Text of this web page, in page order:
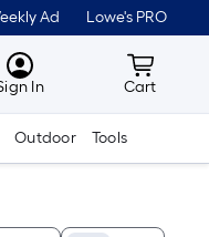
Ad Lowe's PRO
MyLowes
In Cart
Cart
Outdoor Tools